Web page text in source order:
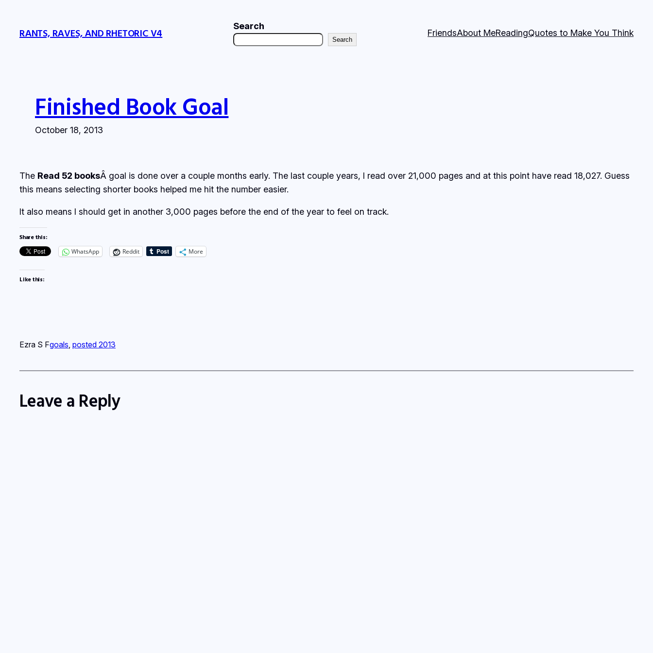
content
RANTS, RAVES, AND RHETORIC V4
Search
Search
FriendsAbout MeReadingQuotes to Make You Think
Finished Book Goal
October 18, 2013
The Read 52 booksÂ goal is done over a couple months early. The last couple years, I read over 21,000 pages and at this point have read 18,027. Guess
this means selecting shorter books helped me hit the number easier.
It also means I should get in another 3,000 pages before the end of the year to feel on track.
Share this:
WhatsApp Reddit More
Like this:
Ezra S Fgoals, posted 2013
Leave a Reply